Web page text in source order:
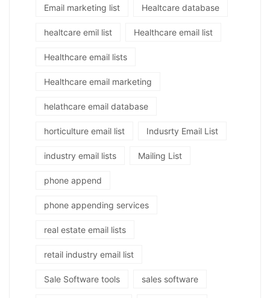
Email marketing list Healtcare database
healtcare emil list Healthcare email list
Healthcare email lists
Healthcare email marketing
helathcare email database
horticulture email list Indusrty Email List
industry email lists Mailing List
phone append
phone appending services
real estate email lists
retail industry email list
Sale Software tools sales software